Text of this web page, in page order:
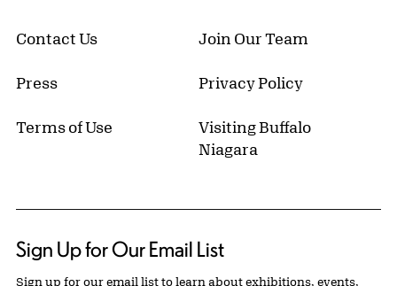
Contact Us Join Our Team
Press Privacy Policy
Terms of Use
Visiting Buffalo
Niagara
Sign Up for Our Email List
Sign up for our email list to learn about exhibitions, events,